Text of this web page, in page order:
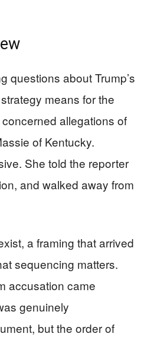
questions about Trump’s
means for the
allegations of
of Kentucky.
She told the reporter
and walked away from
a framing that arrived
sequencing matters.
accusation came
genuinely
but the order of